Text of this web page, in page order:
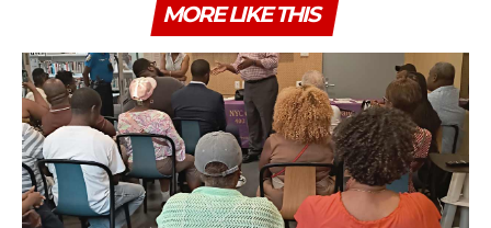
MORE LIKE THIS